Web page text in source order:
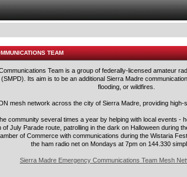
TEAM
Team is a group of federally-licensed amateur
Its aim is to be an additional Sierra Madre
flooding, or wildfires.
mesh network across the city of Sierra Madre, providing
community several times a year by helping with local events -
July Parade route, patrolling in the dark on Halloween during
of Commerce with communications during the Wistaria
the ham radio net on Mondays at 7pm on 144.330
Sierra Madre Emergency Communications Team Mesh